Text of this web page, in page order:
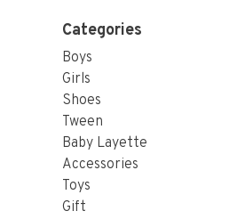
Categories
Boys
Girls
Shoes
Tween
Baby Layette
Accessories
Toys
Gift